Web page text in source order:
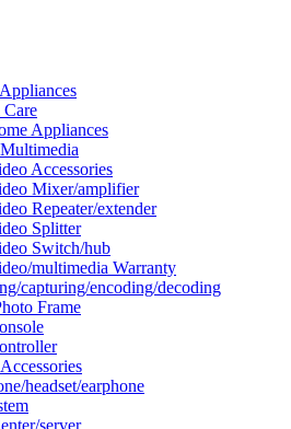
Care
Appliances
Accessories
Mixer/amplifier
Repeater/extender
Splitter
Switch/hub
multimedia Warranty
capturing/encoding/decoding
Frame
headset/earphone
server